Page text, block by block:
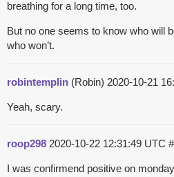
breathing for a long time, too.
But no one seems to know who will
who won’t.
robintemplin (Robin) 2020-10-21
Yeah, scary.
roop298 2020-10-22 12:31:49 UTC
I was confirmend positive on